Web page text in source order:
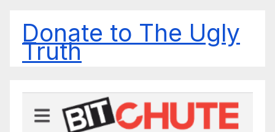
Donate to The Ugly
Truth